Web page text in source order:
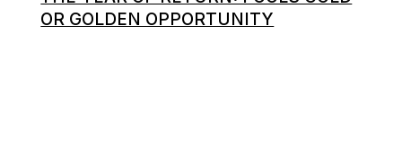
OR GOLDEN OPPORTUNITY